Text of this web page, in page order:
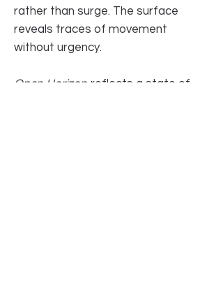
rather than surge. The surface
reveals traces of movement
without urgency.
Open Horizon reflects a state of